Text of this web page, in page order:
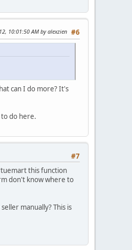
#6
10:01:50 AM by alexzien
can I do more? It's
do here.
#7
this function
don't know where to
manually? This is